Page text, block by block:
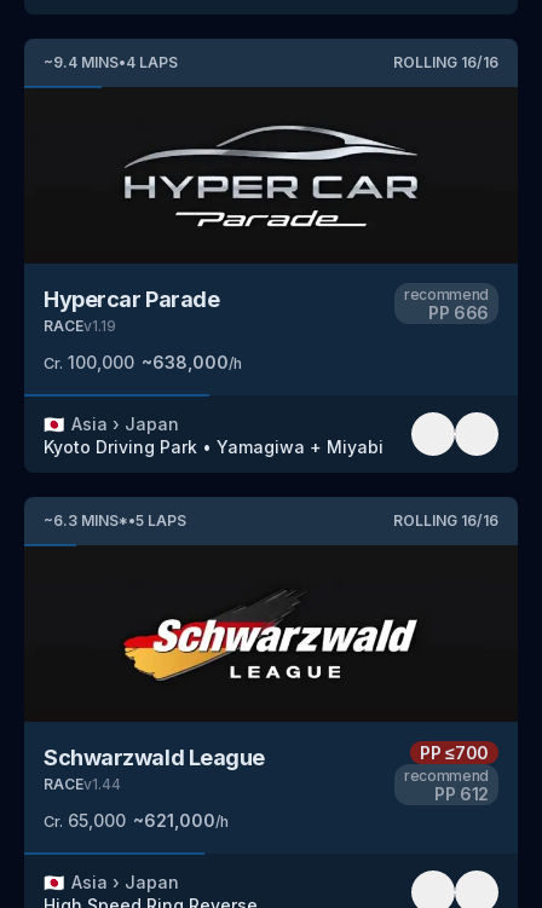
~9.4 MINS•4 LAPS ROLLING 16/16
Hypercar Parade
RACEv1.19
Cr. 100,000 ~638,000/h
recommend
PP 666
🇯🇵 Asia › Japan
Kyoto Driving Park • Yamagiwa + Miyabi
~6.3 MINS*•5 LAPS ROLLING 16/16
Schwarzwald League
RACEv1.44
Cr. 65,000 ~621,000/h
PP≤700
recommend
PP 612
🇯🇵 Asia › Japan